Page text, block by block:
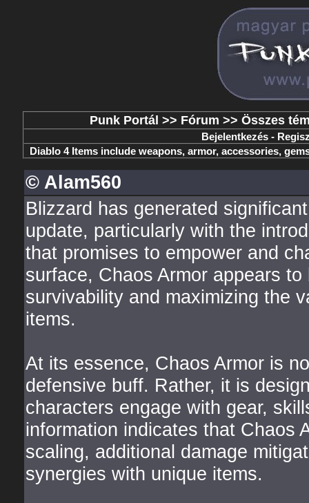
Punk Portál >> Fórum >> Összes
Bejelentkezés -
Diablo 4 Items include weapons, armor, accessories,
© Alam560
Blizzard has generated
update, particularly with the
that promises to empower and
surface, Chaos Armor appears
survivability and maximizing the
items.
At its essence, Chaos Armor is
defensive buff. Rather, it is
characters engage with gear,
information indicates that Chaos
scaling, additional damage
synergies with unique items.